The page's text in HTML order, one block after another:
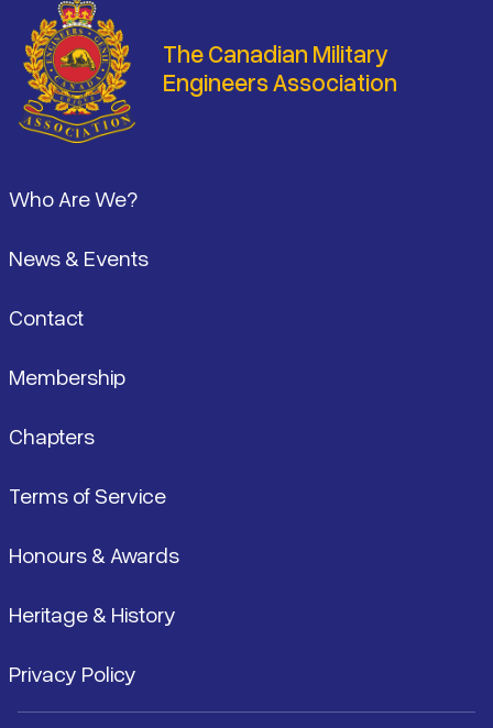
The Canadian Military
Engineers Association
Who Are We?
News & Events
Contact
Membership
Chapters
Terms of Service
Honours & Awards
Heritage & History
Privacy Policy